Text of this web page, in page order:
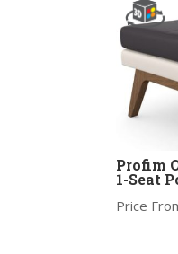
Profim
1-Seat
Price